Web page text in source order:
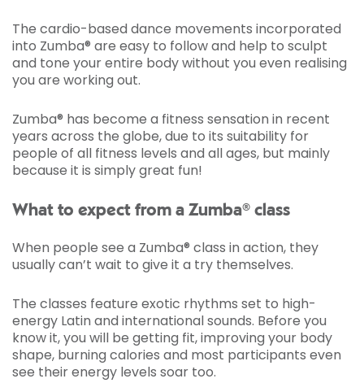
The cardio-based dance movements incorporated
into Zumba® are easy to follow and help to sculpt
and tone your entire body without you even realising
you are working out.
Zumba® has become a fitness sensation in recent
years across the globe, due to its suitability for
people of all fitness levels and all ages, but mainly
because it is simply great fun!
What to expect from a Zumba® class
When people see a Zumba® class in action, they
usually can’t wait to give it a try themselves.
The classes feature exotic rhythms set to high-
energy Latin and international sounds. Before you
know it, you will be getting fit, improving your body
shape, burning calories and most participants even
see their energy levels soar too.